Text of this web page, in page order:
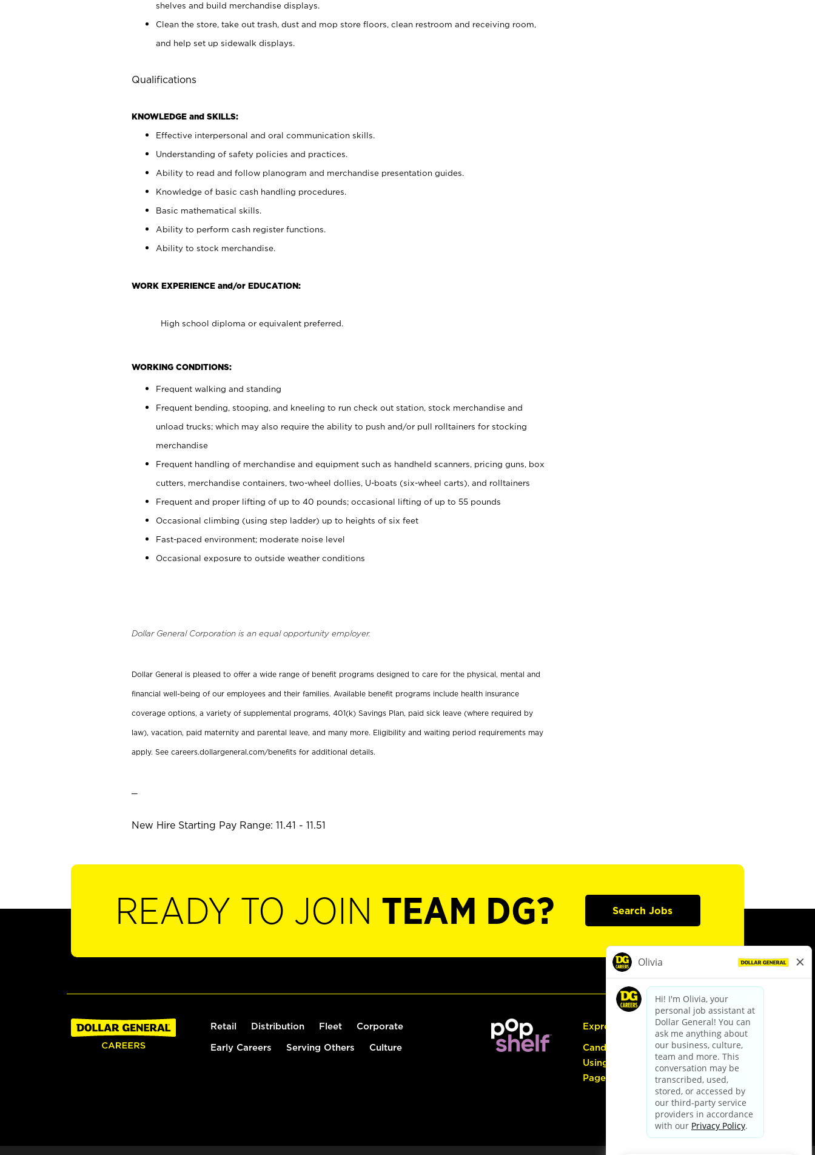
shelves and build merchandise displays.
Clean the store, take out trash, dust and mop store floors, clean restroom and receiving room,
and help set up sidewalk displays.
Qualifications
KNOWLEDGE and SKILLS:
Effective interpersonal and oral communication skills.
Understanding of safety policies and practices.
Ability to read and follow planogram and merchandise presentation guides.
Knowledge of basic cash handling procedures.
Basic mathematical skills.
Ability to perform cash register functions.
Ability to stock merchandise.
WORK EXPERIENCE and/or EDUCATION:
High school diploma or equivalent preferred.
WORKING CONDITIONS:
Frequent walking and standing
Frequent bending, stooping, and kneeling to run check out station, stock merchandise and
unload trucks; which may also require the ability to push and/or pull rolltainers for stocking
merchandise
Frequent handling of merchandise and equipment such as handheld scanners, pricing guns, box
cutters, merchandise containers, two-wheel dollies, U-boats (six-wheel carts), and rolltainers
Frequent and proper lifting of up to 40 pounds; occasional lifting of up to 55 pounds
Occasional climbing (using step ladder) up to heights of six feet
Fast-paced environment; moderate noise level
Occasional exposure to outside weather conditions
Dollar General Corporation is an equal opportunity employer.
Dollar General is pleased to offer a wide range of benefit programs designed to care for the physical, mental and
financial well-being of our employees and their families. Available benefit programs include health insurance
coverage options, a variety of supplemental programs, 401(k) Savings Plan, paid sick leave (where required by
law), vacation, paid maternity and parental leave, and many more. Eligibility and waiting period requirements may
apply. See careers.dollargeneral.com/benefits for additional details.
New Hire Starting Pay Range: 11.41 - 11.51
READY TO JOIN TEAM DG? Search Jobs
Retail Distribution Fleet Corporate
Early Careers Serving Others Culture
Express Hiring
Candidate Guide:
Using the Careers
Page